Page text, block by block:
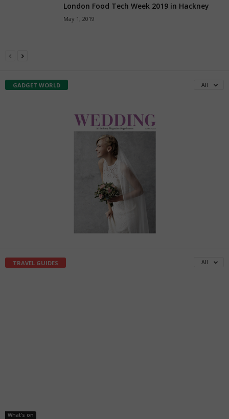
London Food Tech Week 2019 in Hackney
May 1, 2019
GADGET WORLD All
TRAVEL GUIDES All
What's on